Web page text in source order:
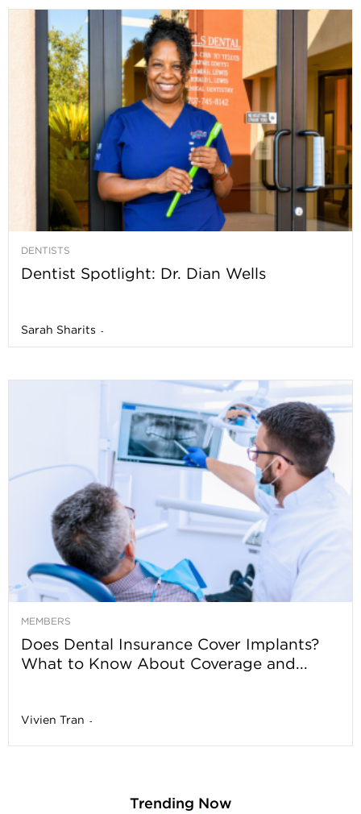
DENTISTS
Dentist Spotlight: Dr. Dian Wells
Sarah Sharits -
MEMBERS
Does Dental Insurance Cover Implants?
What to Know About Coverage and...
Vivien Tran -
Trending Now